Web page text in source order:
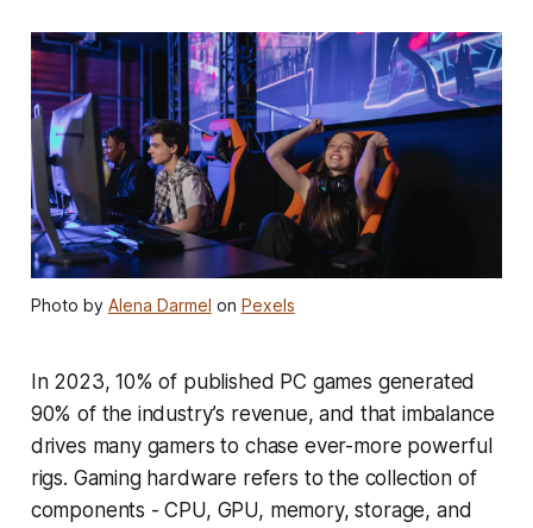
Photo by Alena Darmel on Pexels
In 2023, 10% of published PC games generated
90% of the industry’s revenue, and that imbalance
drives many gamers to chase ever-more powerful
rigs. Gaming hardware refers to the collection of
components - CPU, GPU, memory, storage, and